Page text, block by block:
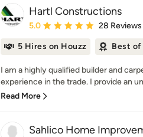
Hartl Constructions
Average rating: 5 out of 5 stars
5.0 28 Reviews
5 Hires on Houzz Best of
I am a highly qualified builder and
experience in the trade. I provide an
Read More
Sahlico Home